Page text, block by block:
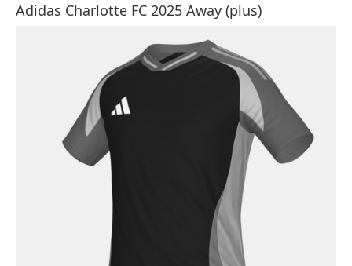
Adidas Charlotte FC 2025 Away (plus)